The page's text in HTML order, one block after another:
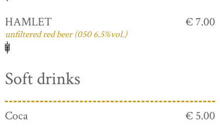
HAMLET
unfiltered red beer (050 6.5%vol.)
€ 7.00
Soft drinks
Coca
€ 5.00